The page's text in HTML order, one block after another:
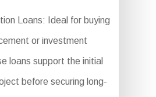
Loans: Ideal for buying
or investment
loans support the initial
before securing long-